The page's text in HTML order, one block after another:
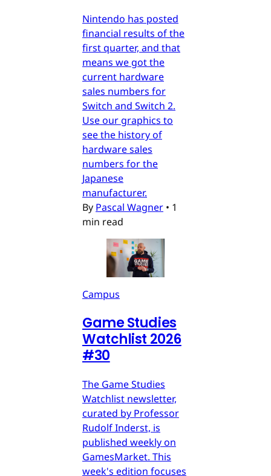
Nintendo has posted
financial results of the
first quarter, and that
means we got the
current hardware
sales numbers for
Switch and Switch 2.
Use our graphics to
see the history of
hardware sales
numbers for the
Japanese
manufacturer.
By Pascal Wagner • 1
min read
Campus
Game Studies
Watchlist 2026
#30
The Game Studies
Watchlist newsletter,
curated by Professor
Rudolf Inderst, is
published weekly on
GamesMarket. This
week's edition focuses